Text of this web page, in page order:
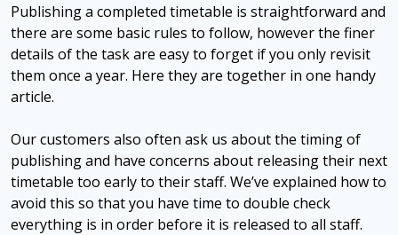
Publishing a completed timetable is straightforward and
there are some basic rules to follow, however the finer
details of the task are easy to forget if you only revisit
them once a year. Here they are together in one handy
article.
Our customers also often ask us about the timing of
publishing and have concerns about releasing their next
timetable too early to their staff. We’ve explained how to
avoid this so that you have time to double check
everything is in order before it is released to all staff.